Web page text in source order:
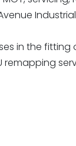
in the fitting